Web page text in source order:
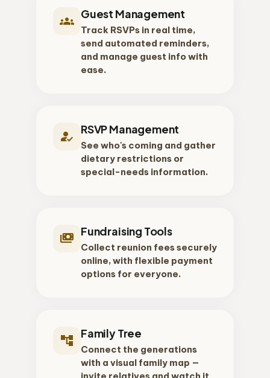
groups Guest Management
Track RSVPs in real time,
send automated reminders,
and manage guest info with
ease.
how_to_reg RSVP Management
See who's coming and gather
dietary restrictions or
special-needs information.
payments Fundraising Tools
Collect reunion fees securely
online, with flexible payment
options for everyone.
account_tree Family Tree
Connect the generations
with a visual family map —